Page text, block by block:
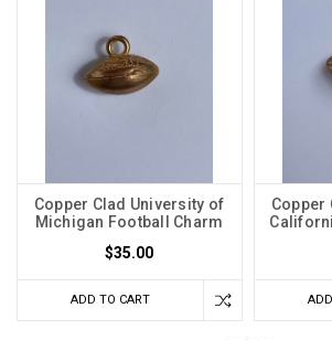
Copper Clad University of
Michigan Football Charm
$35.00
ADD TO CART
Copper